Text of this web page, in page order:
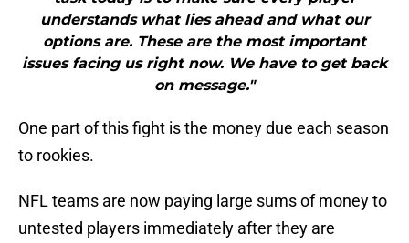
understands what lies ahead and what our
options are. These are the most important
issues facing us right now. We have to get back
on message."
One part of this fight is the money due each season
to rookies.
NFL teams are now paying large sums of money to
untested players immediately after they are